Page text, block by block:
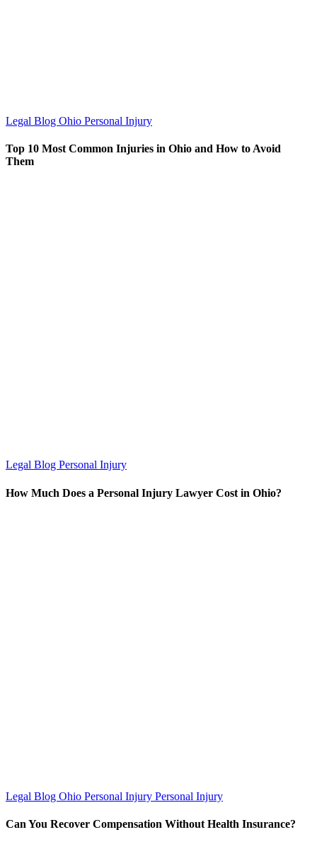
Legal Blog Ohio Personal Injury
Top 10 Most Common Injuries in Ohio and How to Avoid
Them
Legal Blog Personal Injury
How Much Does a Personal Injury Lawyer Cost in Ohio?
Legal Blog Ohio Personal Injury Personal Injury
Can You Recover Compensation Without Health Insurance?